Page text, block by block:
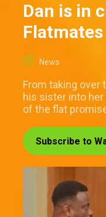
Dan is in
Flatmates
News
From taking over
his sister into her
of the flat
Subscribe to